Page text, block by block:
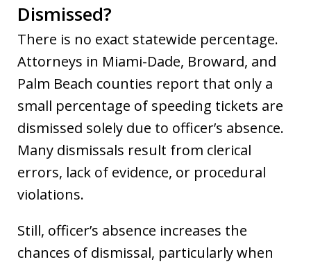
Dismissed?
There is no exact statewide percentage.
Attorneys in Miami-Dade, Broward, and
Palm Beach counties report that only a
small percentage of speeding tickets are
dismissed solely due to officer’s absence.
Many dismissals result from clerical
errors, lack of evidence, or procedural
violations.
Still, officer’s absence increases the
chances of dismissal, particularly when